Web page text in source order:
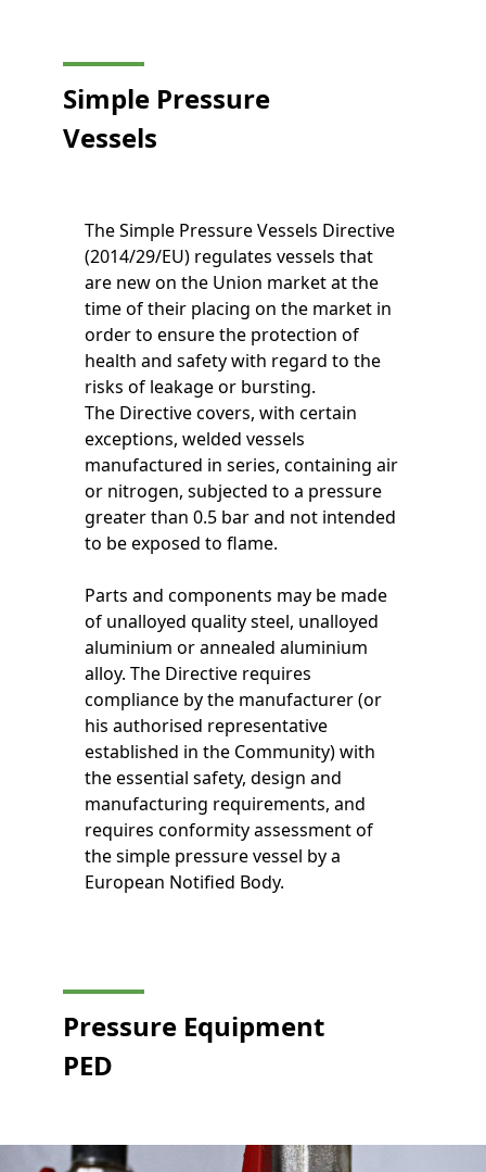
Simple Pressure
Vessels
The Simple Pressure Vessels Directive
(2014/29/EU) regulates vessels that
are new on the Union market at the
time of their placing on the market in
order to ensure the protection of
health and safety with regard to the
risks of leakage or bursting.
The Directive covers, with certain
exceptions, welded vessels
manufactured in series, containing air
or nitrogen, subjected to a pressure
greater than 0.5 bar and not intended
to be exposed to flame.
Parts and components may be made
of unalloyed quality steel, unalloyed
aluminium or annealed aluminium
alloy. The Directive requires
compliance by the manufacturer (or
his authorised representative
established in the Community) with
the essential safety, design and
manufacturing requirements, and
requires conformity assessment of
the simple pressure vessel by a
European Notified Body.
Pressure Equipment
PED